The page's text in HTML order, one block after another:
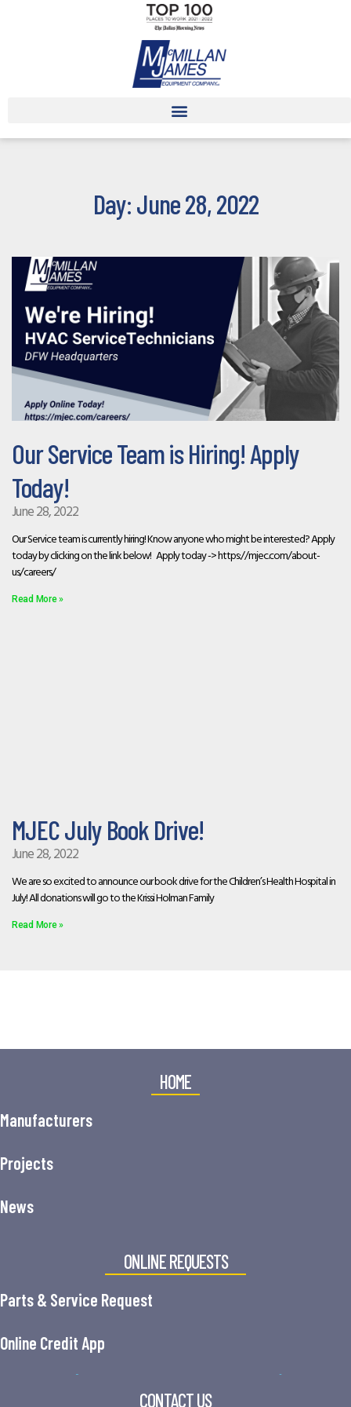
Day: June 28, 2022
Our Service Team is Hiring! Apply
Today!
June 28, 2022
Our Service team is currently hiring! Know anyone who might be interested? Apply
today by clicking on the link below! Apply today -> https://mjec.com/about-
us/careers/
Read More »
MJEC July Book Drive!
June 28, 2022
We are so excited to announce our book drive for the Children’s Health Hospital in
July! All donations will go to the Krissi Holman Family
Read More »
HOME
Manufacturers
Projects
News
ONLINE REQUESTS
Parts & Service Request
Online Credit App
CONTACT US